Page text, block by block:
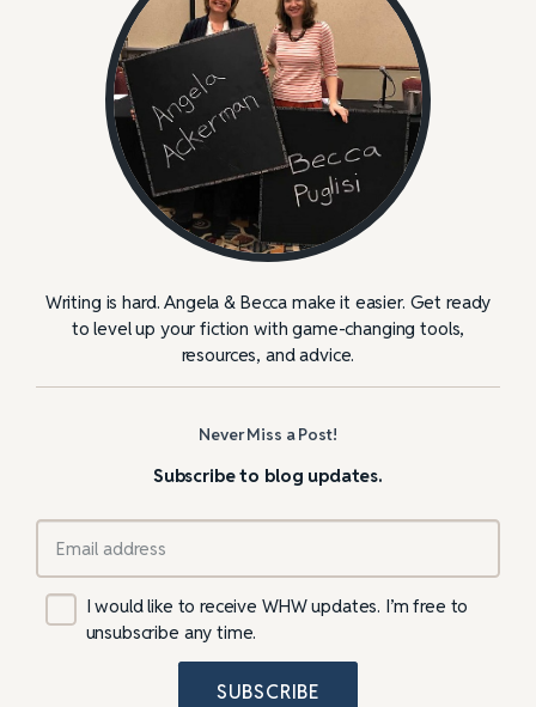
Writing is hard. Angela & Becca make it easier. Get ready
to level up your fiction with game-changing tools,
resources, and advice.
Never Miss a Post!
Subscribe to blog updates.
I would like to receive WHW updates. I’m free to
unsubscribe any time.
SUBSCRIBE